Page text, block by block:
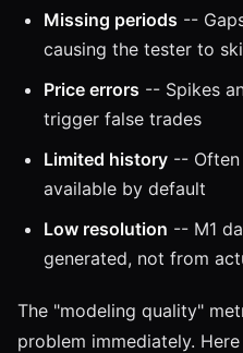
Missing periods --
causing the tester to
Price errors -- Spikes
trigger false trades
Limited history --
available by default
Low resolution -- M1
generated, not from
The "modeling quality"
problem immediately.